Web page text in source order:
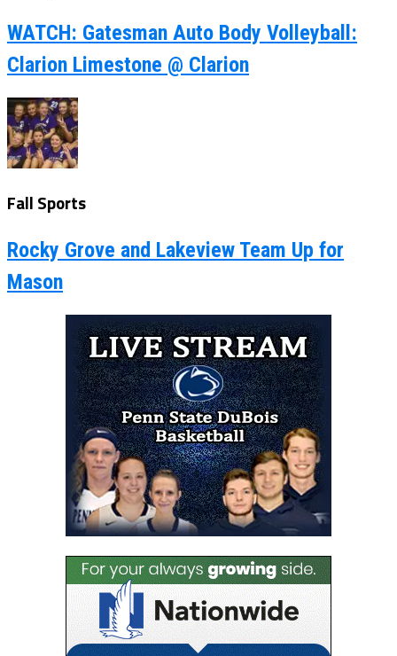
WATCH: Gatesman Auto Body Volleyball:
Clarion Limestone @ Clarion
Fall Sports
Rocky Grove and Lakeview Team Up for
Mason